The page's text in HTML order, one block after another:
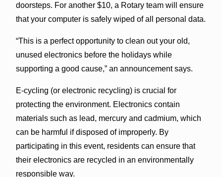
doorsteps. For another $10, a Rotary team will ensure
that your computer is safely wiped of all personal data.
“This is a perfect opportunity to clean out your old,
unused electronics before the holidays while
supporting a good cause,” an announcement says.
E-cycling (or electronic recycling) is crucial for
protecting the environment. Electronics contain
materials such as lead, mercury and cadmium, which
can be harmful if disposed of improperly. By
participating in this event, residents can ensure that
their electronics are recycled in an environmentally
responsible way.